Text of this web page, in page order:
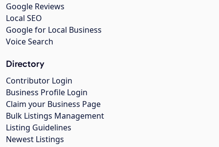
Google Reviews
Local SEO
Google for Local Business
Voice Search
Directory
Contributor Login
Business Profile Login
Claim your Business Page
Bulk Listings Management
Listing Guidelines
Newest Listings